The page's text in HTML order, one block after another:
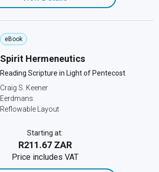
eBook
Spirit Hermeneutics
Reading Scripture in Light of Pentecost
Craig S. Keener
Eerdmans
Reflowable Layout
Starting at:
R211.67 ZAR
Price includes VAT